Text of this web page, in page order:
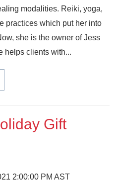
modalities. Reiki, yoga,
practices which put her into
she is the owner of Jess
helps clients with...
Gift
2:00:00 PM AST